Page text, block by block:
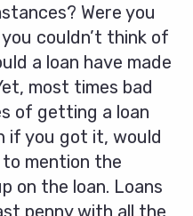
Were you
couldn’t think of
a loan have made
most times bad
of getting a loan
if you got it, would
mention the
on the loan. Loans